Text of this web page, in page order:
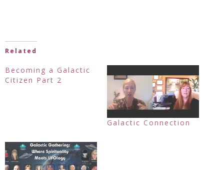
Related
Becoming a Galactic
Citizen Part 2
Galactic Connection